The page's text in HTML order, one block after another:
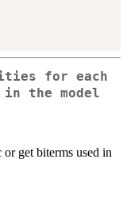
for each
the model
get biterms used in